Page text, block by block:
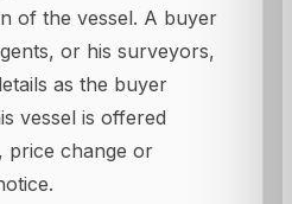
of the vessel. A buyer
or his surveyors,
as the buyer
vessel is offered
price change or